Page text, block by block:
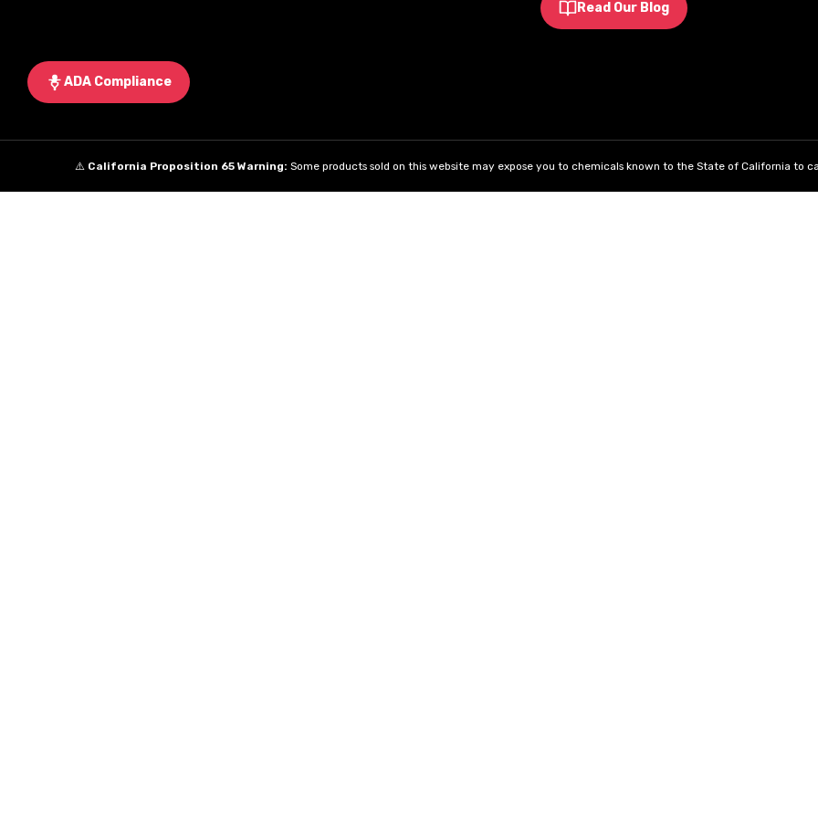
Read Our Blog
ADA Compliance
⚠️ California Proposition 65 Warning: Some products sold on this website may expose you to chemicals known to the State of California to